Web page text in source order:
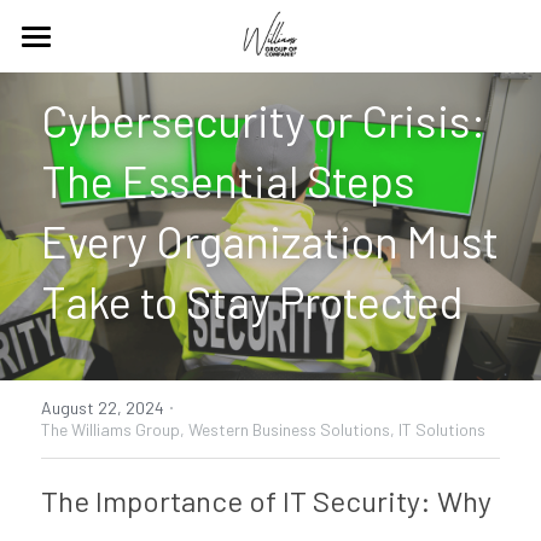
Home
Our Work
About + Services
Digital Content
Events
Websites
Newsletters
Social Responsibility
Chamber Supply Co.
Contact Us
Search
Cybersecurity or Crisis:
The Essential Steps
Every Organization Must
Take to Stay Protected
August 22, 2024 ·
The Williams Group, Western Business Solutions, IT Solutions
The Importance of IT Security: Why